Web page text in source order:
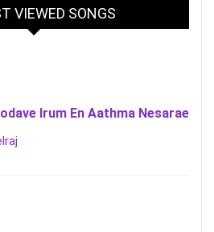
VIEWED SONGS
Irum En Aathma Nesarae